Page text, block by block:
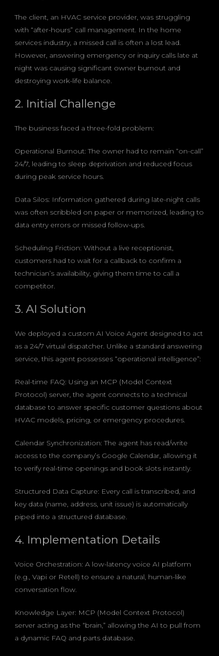
The client, an HVAC service provider, was struggling
with “after-hours” call management. In the home
services industry, a missed call is often a lost lead.
However, answering emergency or inquiry calls late at
night was causing significant owner burnout and
destroying work-life balance.
2. Initial Challenge
The business faced a three-fold problem:
Operational Burnout: The owner had to remain “on-call”
24/7, leading to sleep deprivation and reduced focus
during peak service hours.
Data Silos: Information gathered during late-night calls
was often scribbled on paper or memorized, leading to
data entry errors or missed follow-ups.
Scheduling Friction: Without a live receptionist,
customers had to wait for a callback to confirm a
technician’s availability, giving them time to call a
competitor.
3. AI Solution
We deployed a custom AI Voice Agent designed to act
as a 24/7 virtual dispatcher. Unlike a standard answering
service, this agent possesses “operational intelligence”:
Real-time FAQ: Using an MCP (Model Context
Protocol) server, the agent connects to a technical
database to answer specific customer questions about
HVAC models, pricing, or emergency procedures.
Calendar Synchronization: The agent has read/write
access to the company’s Google Calendar, allowing it
to verify real-time openings and book slots instantly.
Structured Data Capture: Every call is transcribed, and
key data (name, address, unit issue) is automatically
piped into a structured database.
4. Implementation Details
Voice Orchestration: A low-latency voice AI platform
(e.g., Vapi or Retell) to ensure a natural, human-like
conversation flow.
Knowledge Layer: MCP (Model Context Protocol)
server acting as the “brain,” allowing the AI to pull from
a dynamic FAQ and parts database.